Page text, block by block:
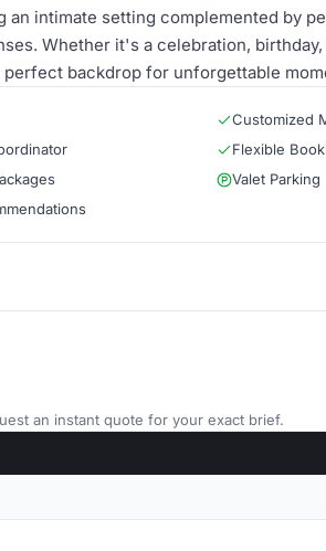
intimate setting complemented by
Whether it's a celebration,
backdrop for unforgettable
Customized
Flexible
Valet Parking
an instant quote for your exact brief.